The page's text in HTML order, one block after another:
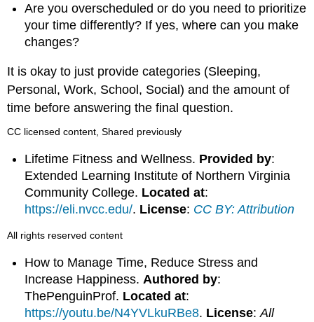
Are you overscheduled or do you need to prioritize
your time differently? If yes, where can you make
changes?
It is okay to just provide categories (Sleeping,
Personal, Work, School, Social) and the amount of
time before answering the final question.
CC licensed content, Shared previously
Lifetime Fitness and Wellness. Provided by:
Extended Learning Institute of Northern Virginia
Community College. Located at:
https://eli.nvcc.edu/. License: CC BY: Attribution
All rights reserved content
How to Manage Time, Reduce Stress and
Increase Happiness.Authored by:
ThePenguinProf. Located at:
https://youtu.be/N4YVLkuRBe8. License:All